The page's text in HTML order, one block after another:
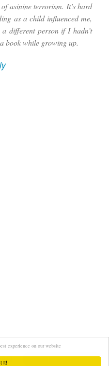
it!
experience on our website
asinine terrorism. It’s hard
as a child influenced me,
different person if I hadn’t
book while growing up.